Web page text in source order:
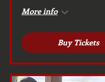
More info
Buy Tickets